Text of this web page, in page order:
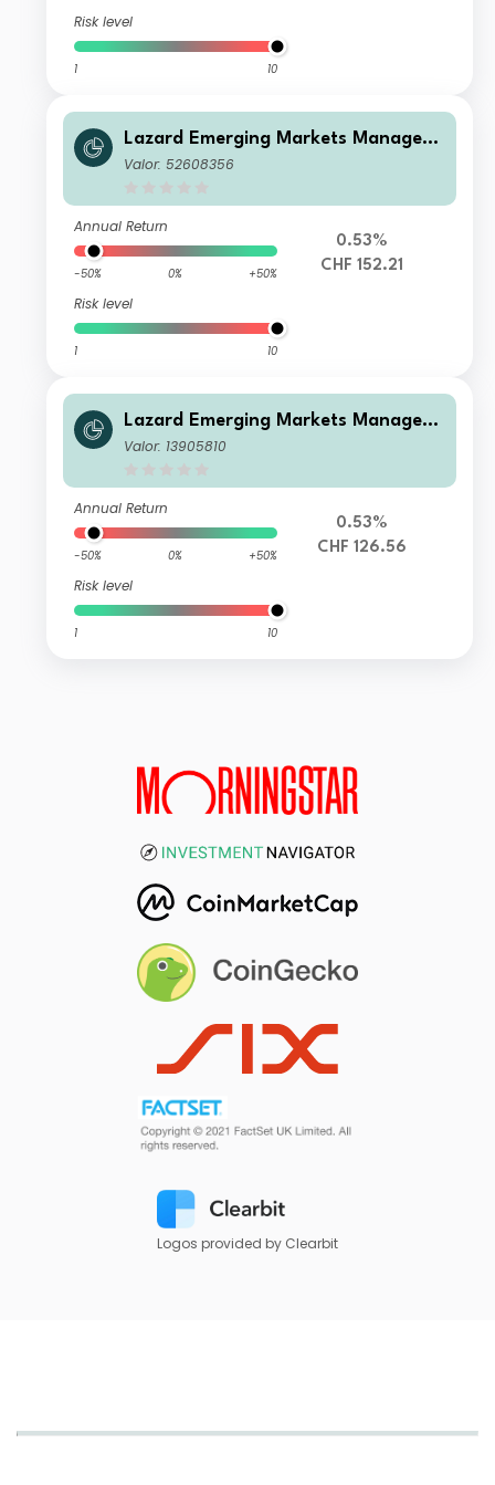
Risk level
1 10
Lazard Emerging Markets Managed
Volatility Fund I Acc CHF
Valor: 52608356
Annual Return
-50% 0% +50%
Risk level
1 10
0.53%
CHF 152.21
Lazard Emerging Markets Managed
Volatility FundX ACC CHF
Valor: 13905810
Annual Return
-50% 0% +50%
Risk level
1 10
0.53%
CHF 126.56
Logos provided by Clearbit